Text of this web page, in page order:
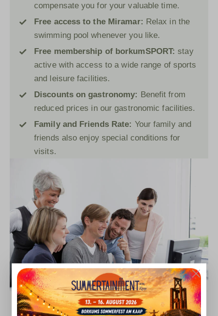
compensate you for your valuable time.
Free access to the Miramar: Relax in the
swimming pool whenever you like.
Free membership of borkumSPORT: stay
active with access to a wide range of sports
and leisure facilities.
Discounts on gastronomy: Benefit from
reduced prices in our gastronomic facilities.
Family and Friends Rate: Your family and
friends also enjoy special conditions for
visits.